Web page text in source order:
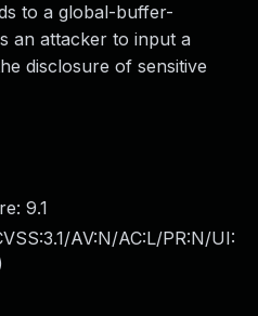
to a global-buffer-
an attacker to input a
disclosure of sensitive
9.1
AV:N/AC:L/PR:N/UI: